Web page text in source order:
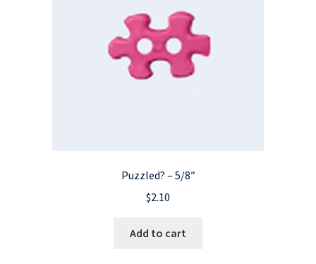
Puzzled? – 5/8″
$2.10
Add to cart